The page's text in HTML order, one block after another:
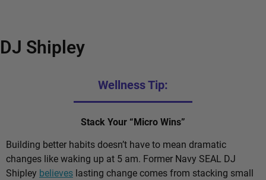
DJ Shipley
Wellness Tip:
Stack Your “Micro Wins”
Building better habits doesn’t have to mean dramatic
changes like waking up at 5 am. Former Navy SEAL DJ
Shipley believes lasting change comes from stacking small